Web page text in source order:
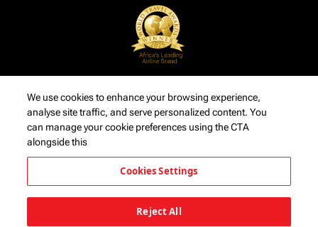
We use cookies to enhance your browsing experience,
analyse site traffic, and serve personalized content. You
can manage your cookie preferences using the CTA
alongside this
Cookies Settings
Reject All